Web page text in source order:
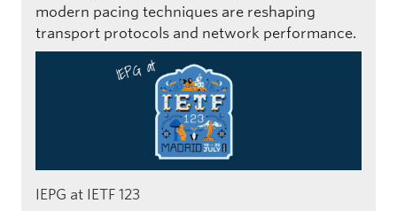
modern pacing techniques are reshaping
transport protocols and network performance.
IEPG at IETF 123